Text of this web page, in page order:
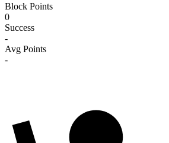
Block Points
0
Success
-
Avg Points
-